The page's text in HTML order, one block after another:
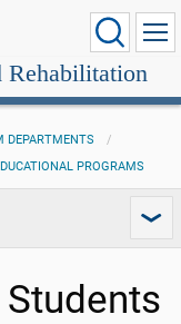
Rehabilitation
DEPARTMENTS
PROGRAMS